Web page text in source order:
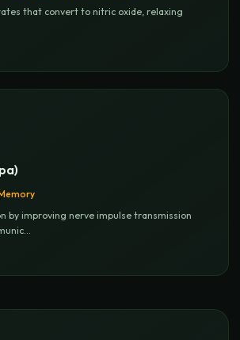
that convert to nitric oxide, relaxing
by improving nerve impulse transmission
...